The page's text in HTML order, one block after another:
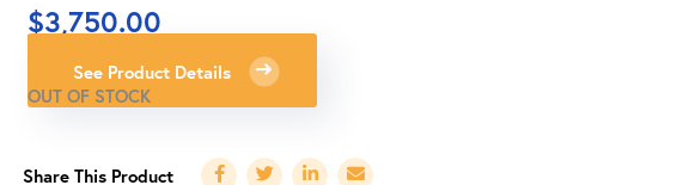
$3,750.00
See Product Details
OUT OF STOCK